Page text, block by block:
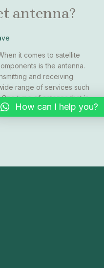
antenna?
it comes to satellite
is the antenna.
and receiving
range of services such
type of antenna that is
is the offset
How can I help you?